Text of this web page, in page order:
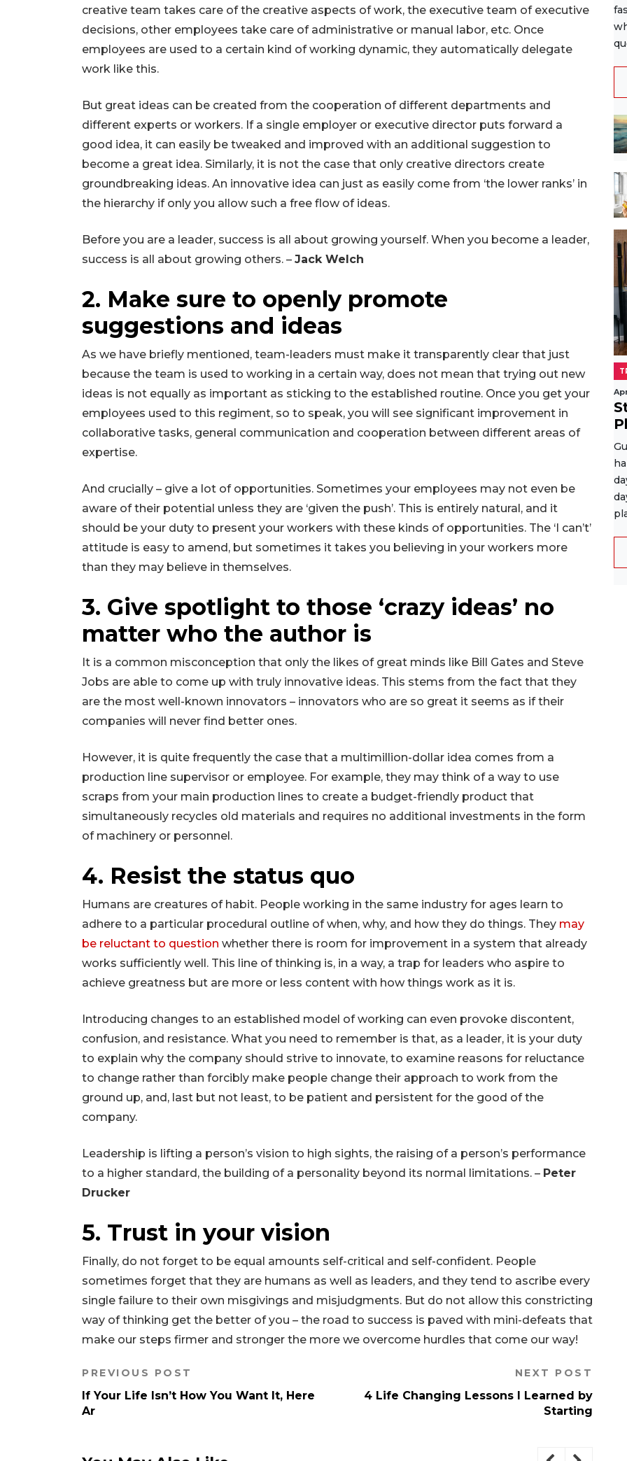
creative team takes care of the creative aspects of work, the executive team of executive
decisions, other employees take care of administrative or manual labor, etc. Once
employees are used to a certain kind of working dynamic, they automatically delegate
work like this.
But great ideas can be created from the cooperation of different departments and
different experts or workers. If a single employer or executive director puts forward a
good idea, it can easily be tweaked and improved with an additional suggestion to
become a great idea. Similarly, it is not the case that only creative directors create
groundbreaking ideas. An innovative idea can just as easily come from ‘the lower ranks’ in
the hierarchy if only you allow such a free flow of ideas.
Before you are a leader, success is all about growing yourself. When you become a leader,
success is all about growing others. – Jack Welch
2. Make sure to openly promote
suggestions and ideas
As we have briefly mentioned, team-leaders must make it transparently clear that just
because the team is used to working in a certain way, does not mean that trying out new
ideas is not equally as important as sticking to the established routine. Once you get your
employees used to this regiment, so to speak, you will see significant improvement in
collaborative tasks, general communication and cooperation between different areas of
expertise.
And crucially – give a lot of opportunities. Sometimes your employees may not even be
aware of their potential unless they are ‘given the push’. This is entirely natural, and it
should be your duty to present your workers with these kinds of opportunities. The ‘I can’t’
attitude is easy to amend, but sometimes it takes you believing in your workers more
than they may believe in themselves.
3. Give spotlight to those ‘crazy ideas’ no
matter who the author is
It is a common misconception that only the likes of great minds like Bill Gates and Steve
Jobs are able to come up with truly innovative ideas. This stems from the fact that they
are the most well-known innovators – innovators who are so great it seems as if their
companies will never find better ones.
However, it is quite frequently the case that a multimillion-dollar idea comes from a
production line supervisor or employee. For example, they may think of a way to use
scraps from your main production lines to create a budget-friendly product that
simultaneously recycles old materials and requires no additional investments in the form
of machinery or personnel.
4. Resist the status quo
Humans are creatures of habit. People working in the same industry for ages learn to
adhere to a particular procedural outline of when, why, and how they do things. They may
be reluctant to question whether there is room for improvement in a system that already
works sufficiently well. This line of thinking is, in a way, a trap for leaders who aspire to
achieve greatness but are more or less content with how things work as it is.
Introducing changes to an established model of working can even provoke discontent,
confusion, and resistance. What you need to remember is that, as a leader, it is your duty
to explain why the company should strive to innovate, to examine reasons for reluctance
to change rather than forcibly make people change their approach to work from the
ground up, and, last but not least, to be patient and persistent for the good of the
company.
Leadership is lifting a person’s vision to high sights, the raising of a person’s performance
to a higher standard, the building of a personality beyond its normal limitations. – Peter
Drucker
5. Trust in your vision
Finally, do not forget to be equal amounts self-critical and self-confident. People
sometimes forget that they are humans as well as leaders, and they tend to ascribe every
single failure to their own misgivings and misjudgments. But do not allow this constricting
way of thinking get the better of you – the road to success is paved with mini-defeats that
make our steps firmer and stronger the more we overcome hurdles that come our way!
PREVIOUS POST
If Your Life Isn’t How You Want It, Here
Ar
NEXT POST
4 Life Changing Lessons I Learned by
Starting